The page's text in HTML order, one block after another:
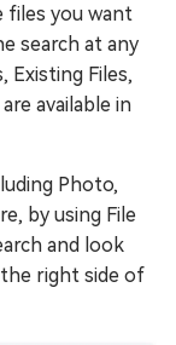
files you want
search at any
Existing Files,
available in
Photo,
by using File
and look
right side of